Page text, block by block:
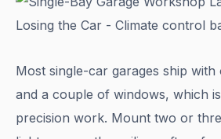
Most single-car garages ship
and a couple of windows, which
precision work. Mount two or